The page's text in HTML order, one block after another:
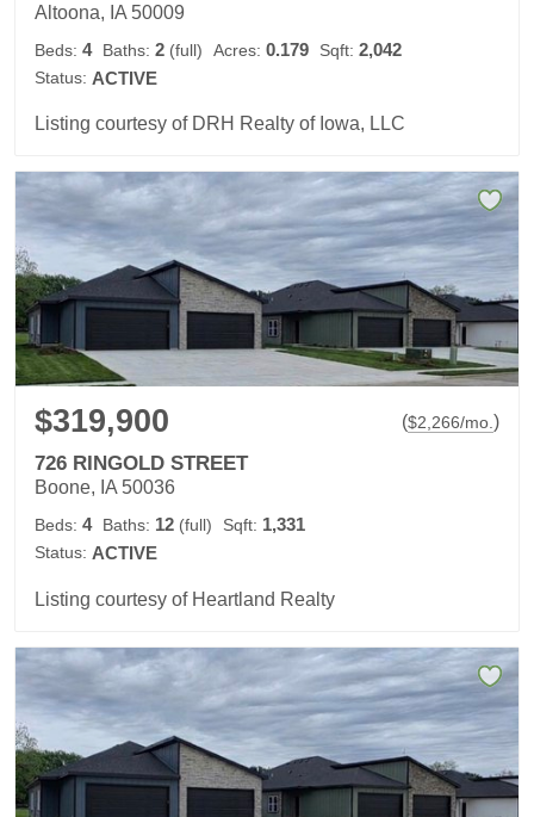
Altoona, IA 50009
Beds: 4 Baths: 2 (full) Acres: 0.179 Sqft: 2,042
Status: ACTIVE
Listing courtesy of DRH Realty of Iowa, LLC
$319,900 ($2,266/mo. )
726 RINGOLD STREET
Boone, IA 50036
Beds: 4 Baths: 12 (full) Sqft: 1,331
Status: ACTIVE
Listing courtesy of Heartland Realty